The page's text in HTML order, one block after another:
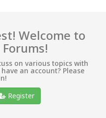
Welcome to
on various topics with
an account? Please
Register